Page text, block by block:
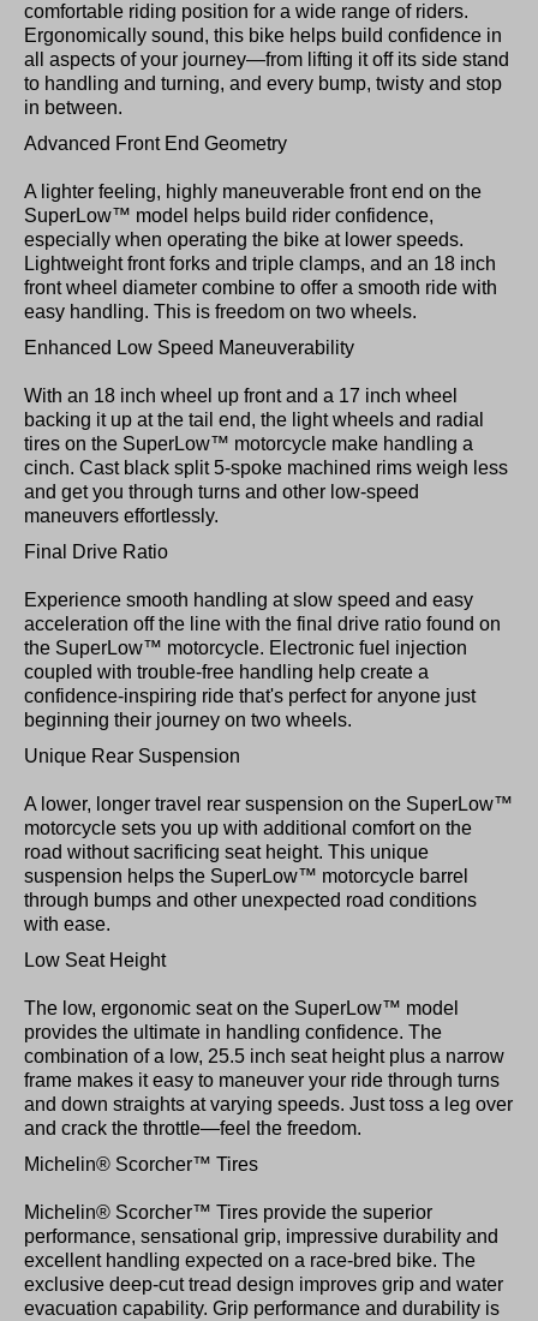
comfortable riding position for a wide range of riders.
Ergonomically sound, this bike helps build confidence in
all aspects of your journey—from lifting it off its side stand
to handling and turning, and every bump, twisty and stop
in between.
Advanced Front End Geometry
A lighter feeling, highly maneuverable front end on the
SuperLow™ model helps build rider confidence,
especially when operating the bike at lower speeds.
Lightweight front forks and triple clamps, and an 18 inch
front wheel diameter combine to offer a smooth ride with
easy handling. This is freedom on two wheels.
Enhanced Low Speed Maneuverability
With an 18 inch wheel up front and a 17 inch wheel
backing it up at the tail end, the light wheels and radial
tires on the SuperLow™ motorcycle make handling a
cinch. Cast black split 5-spoke machined rims weigh less
and get you through turns and other low-speed
maneuvers effortlessly.
Final Drive Ratio
Experience smooth handling at slow speed and easy
acceleration off the line with the final drive ratio found on
the SuperLow™ motorcycle. Electronic fuel injection
coupled with trouble-free handling help create a
confidence-inspiring ride that's perfect for anyone just
beginning their journey on two wheels.
Unique Rear Suspension
A lower, longer travel rear suspension on the SuperLow™
motorcycle sets you up with additional comfort on the
road without sacrificing seat height. This unique
suspension helps the SuperLow™ motorcycle barrel
through bumps and other unexpected road conditions
with ease.
Low Seat Height
The low, ergonomic seat on the SuperLow™ model
provides the ultimate in handling confidence. The
combination of a low, 25.5 inch seat height plus a narrow
frame makes it easy to maneuver your ride through turns
and down straights at varying speeds. Just toss a leg over
and crack the throttle—feel the freedom.
Michelin® Scorcher™ Tires
Michelin® Scorcher™ Tires provide the superior
performance, sensational grip, impressive durability and
excellent handling expected on a race-bred bike. The
exclusive deep-cut tread design improves grip and water
evacuation capability. Grip performance and durability is